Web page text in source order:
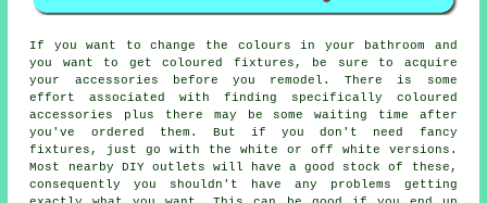
If you want to change the colours in your bathroom and
you want to get coloured fixtures, be sure to acquire
your accessories before you remodel. There is some
effort associated with finding specifically coloured
accessories plus there may be some waiting time after
you've ordered them. But if you don't need fancy
fixtures, just go with the white or off white versions.
Most nearby DIY outlets will have a good stock of these,
consequently you shouldn't have any problems getting